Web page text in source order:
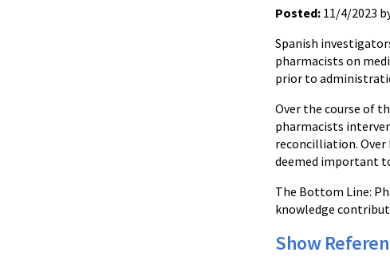
Posted: 11/4/2023
Spanish
pharmacists on
prior to
Over the course of
pharmacists
reconcilliation.
deemed important
The Bottom Line:
knowledge
Show